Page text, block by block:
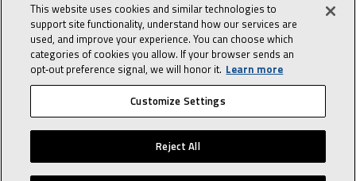
573, 2-Way Heat
Zone Valve, 1-
© 2026 Lennox International, Inc. Site Map Canada Accessibility Policy
Privacy Policy Terms Of Use
This website uses cookies and similar technologies to
support site functionality, understand how our services are
used, and improve your experience. You can choose which
categories of cookies you allow. If your browser sends an
opt‑out preference signal, we will honor it. Learn more
Customize Settings
Reject All